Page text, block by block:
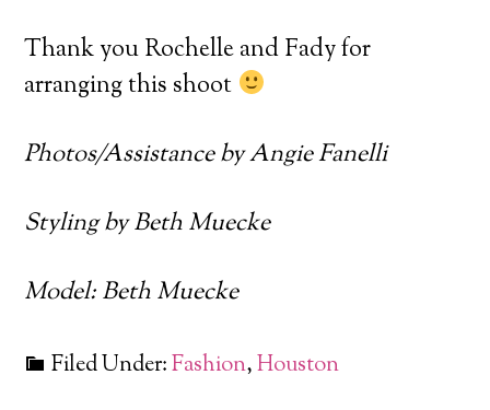
Thank you Rochelle and Fady for
arranging this shoot
Photos/Assistance by Angie Fanelli
Styling by Beth Muecke
Model: Beth Muecke
Filed Under:Fashion,Houston